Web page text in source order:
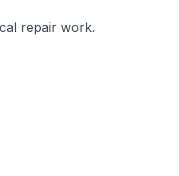
repair work.